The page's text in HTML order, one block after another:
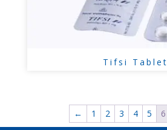
Tifsi Tablet
← 1 2 3 4 5 6